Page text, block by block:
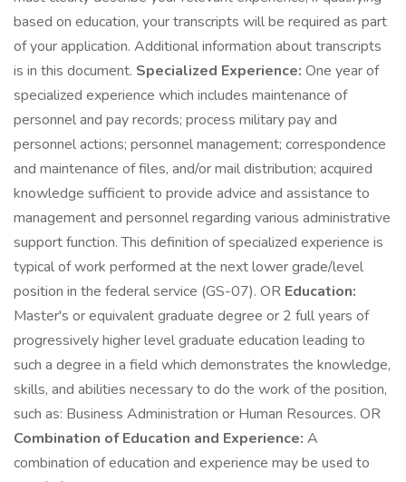
based on education, your transcripts will be required as part
of your application. Additional information about transcripts
is in this document. Specialized Experience: One year of
specialized experience which includes maintenance of
personnel and pay records; process military pay and
personnel actions; personnel management; correspondence
and maintenance of files, and/or mail distribution; acquired
knowledge sufficient to provide advice and assistance to
management and personnel regarding various administrative
support function. This definition of specialized experience is
typical of work performed at the next lower grade/level
position in the federal service (GS-07). OR Education:
Master's or equivalent graduate degree or 2 full years of
progressively higher level graduate education leading to
such a degree in a field which demonstrates the knowledge,
skills, and abilities necessary to do the work of the position,
such as: Business Administration or Human Resources. OR
Combination of Education and Experience: A
combination of education and experience may be used to